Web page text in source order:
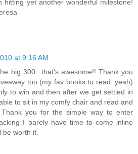
hitting yet another wonderful milestone!
at 9:16 AM
big 300...that's awesome!! Thank you
too (my fav books to read..yeah)
to win and then after we get settled in
to sit in my comfy chair and read and
you for the simple way to enter
I barely have time to come inline
be worth it.